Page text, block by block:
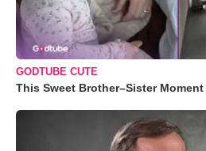
GODTUBE CUTE
This Sweet Brother–Sister